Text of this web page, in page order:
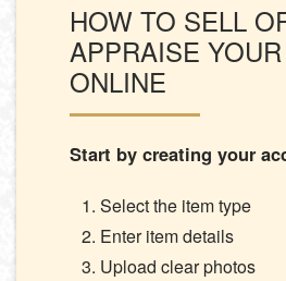
HOW TO SELL
APPRAISE
ONLINE
Start by creating your
Select the item type
Enter item details
Upload clear photos